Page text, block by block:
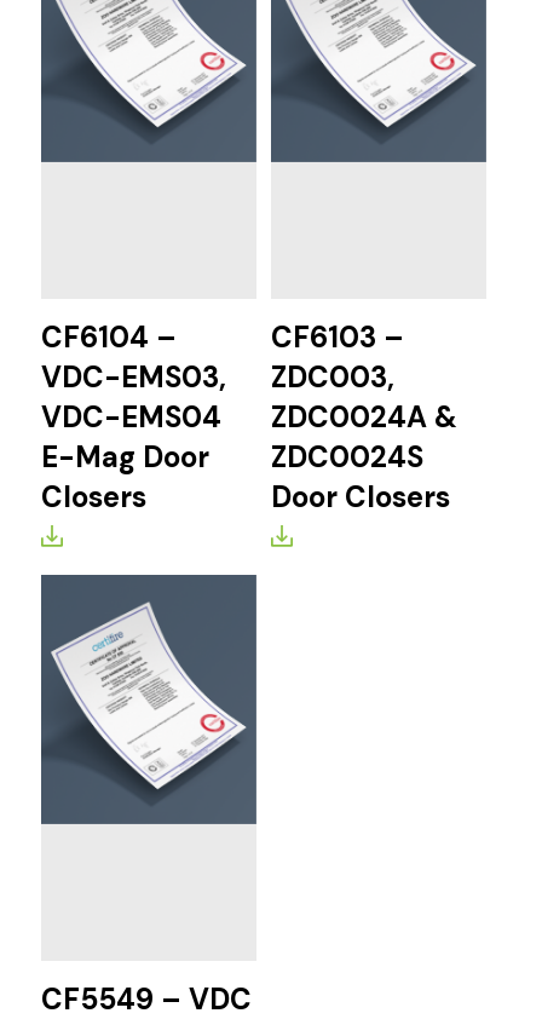
CF6104 –
VDC-EMS03,
VDC-EMS04
E-Mag Door
Closers
CF6103 –
ZDC003,
ZDC0024A &
ZDC0024S
Door Closers
CF5549 – VDC